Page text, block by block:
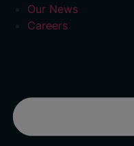
Our News
Careers